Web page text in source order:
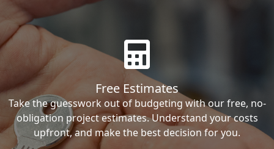
Free Estimates
Take the guesswork out of budgeting with our free, no-
obligation project estimates. Understand your costs
upfront, and make the best decision for you.